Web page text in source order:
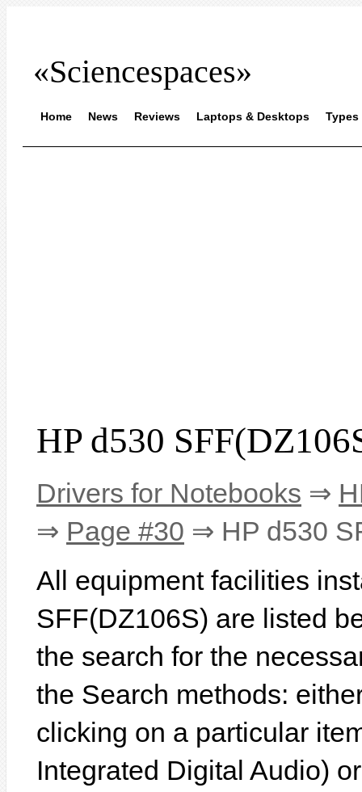
«Sciencespaces»
Home News Reviews Laptops & Desktops Types
HP d530
Drivers for Notebooks ⇒
⇒ Page #30 ⇒ HP d530
All equipment facilities
SFF(DZ106S) are listed
the search for the
the Search methods:
clicking on a particular
Integrated Digital Audio)